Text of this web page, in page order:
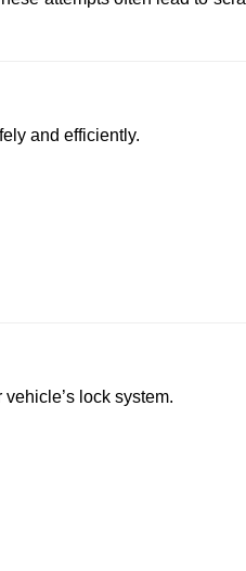
and efficiently.
lock system.